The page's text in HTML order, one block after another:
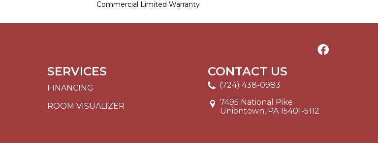
Commercial Limited Warranty
SERVICES
FINANCING
ROOM VISUALIZER
CONTACT US
(724) 438-0983
7495 National Pike
Uniontown, PA 15401-5112